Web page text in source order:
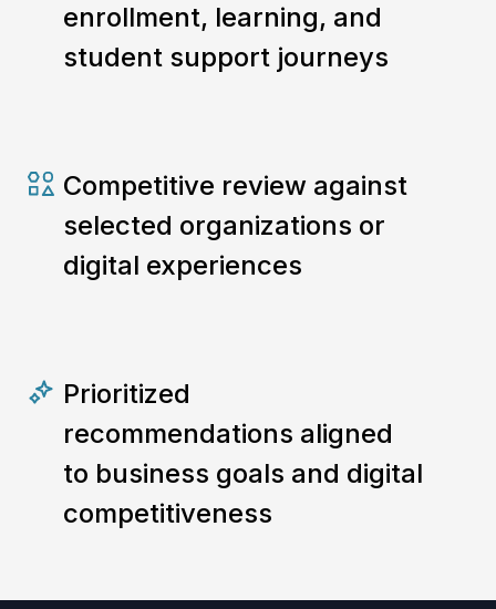
enrollment, learning, and
student support journeys
Competitive review against
selected organizations or
digital experiences
Prioritized
recommendations aligned
to business goals and digital
competitiveness